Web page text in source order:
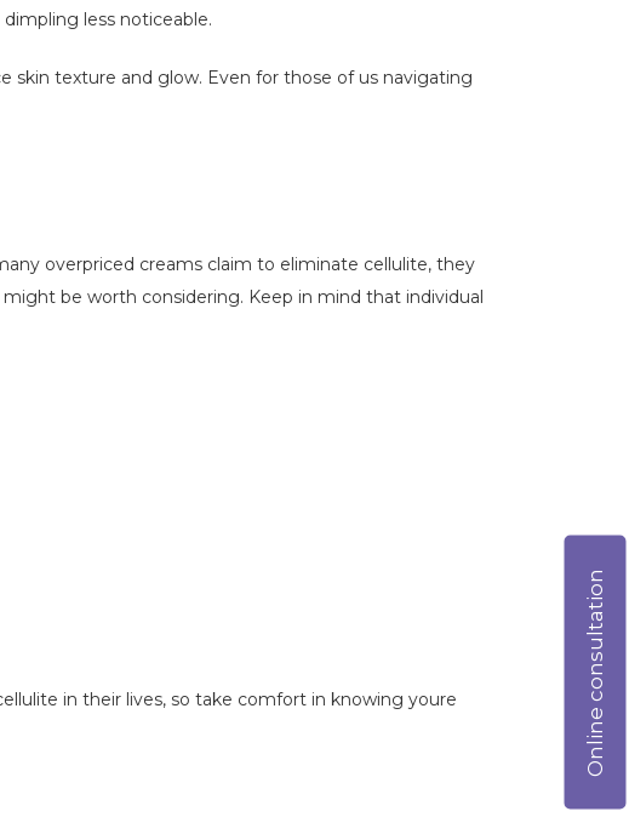
less noticeable.
texture and glow. Even for those of us navigating
overpriced creams claim to eliminate cellulite, they
be worth considering. Keep in mind that individual
in their lives, so take comfort in knowing youre
Online consultation